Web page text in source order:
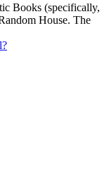
Books (specifically,
House. The